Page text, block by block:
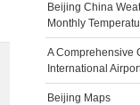
Beijing China
Monthly
A Comprehensive
International
Beijing Maps